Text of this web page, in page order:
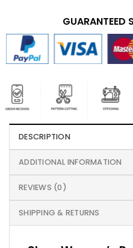
GUARANTEED
DESCRIPTION
ADDITIONAL INFORMATION
REVIEWS (0)
SHIPPING & RETURNS